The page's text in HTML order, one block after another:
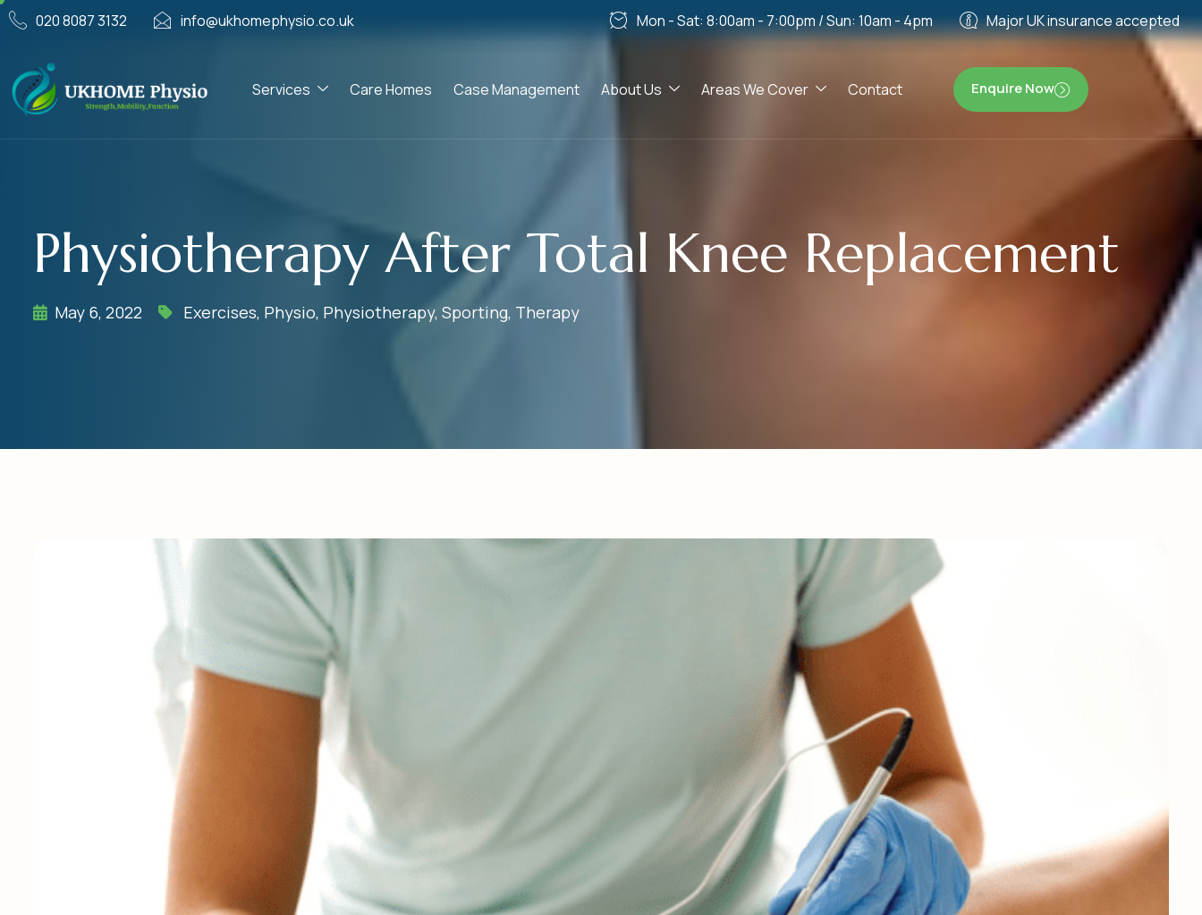
020 8087 3132 info@ukhomephysio.co.uk Mon - Sat: 8:00am - 7:00pm / Sun: 10am - 4pm Major UK insurance accepted
Services Care Homes Case Management About Us Areas We Cover Contact Enquire Now
Physiotherapy After Total Knee Replacement
May 6, 2022 Exercises, Physio, Physiotherapy, Sporting, Therapy